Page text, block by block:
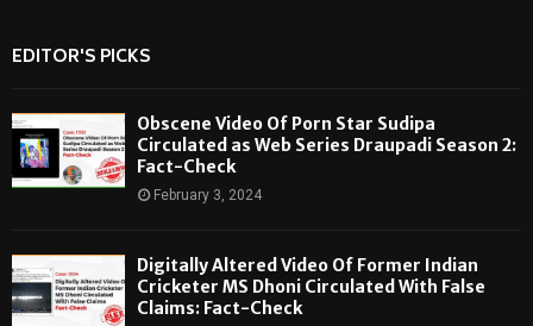
EDITOR'S PICKS
Obscene Video Of Porn Star Sudipa
Circulated as Web Series Draupadi Season 2:
Fact-Check
February 3, 2024
Digitally Altered Video Of Former Indian
Cricketer MS Dhoni Circulated With False
Claims: Fact-Check